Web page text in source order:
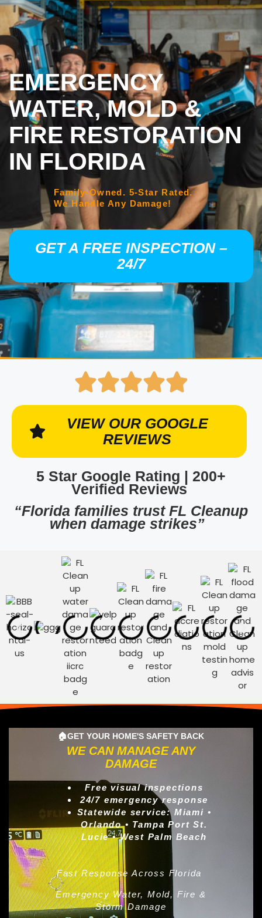
EMERGENCY
WATER, MOLD &
FIRE RESTORATION
IN FLORIDA
Family-Owned. 5-Star Rated.
We Handle Any Damage!
GET A FREE INSPECTION –
24/7
VIEW OUR GOOGLE
REVIEWS
5 Star Google Rating | 200+
Verified Reviews
“Florida families trust FL Cleanup
when damage strikes”
🏠GET YOUR HOME'S SAFETY BACK
WE CAN MANAGE ANY
DAMAGE
Free visual inspections
24/7 emergency response
Statewide service: Miami •
Orlando • Tampa Port St.
Lucie • West Palm Beach
Fast Response Across Florida
Emergency Water, Mold, Fire &
Storm Damage